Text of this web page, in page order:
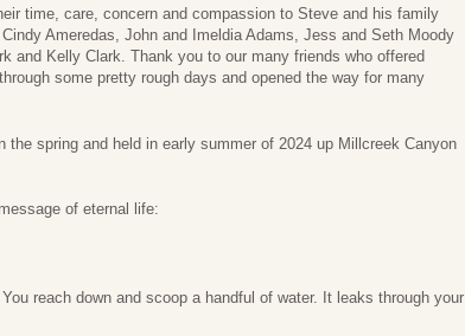
time, care, concern and compassion to Steve and his family
Ameredas, John and Imeldia Adams, Jess and Seth Moody
and Kelly Clark. Thank you to our many friends who offered
some pretty rough days and opened the way for many
the spring and held in early summer of 2024 up Millcreek Canyon
of eternal life:
reach down and scoop a handful of water. It leaks through your